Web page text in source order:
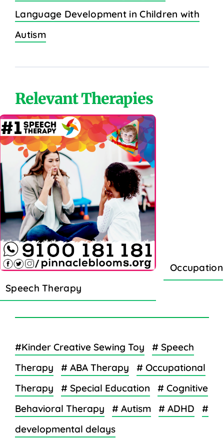
Language Development in Children with
Autism
Relevant Therapies
Speech Therapy
#Kinder Creative Sewing Toy
# Speech
Therapy
# ABA Therapy
# Occupational
Therapy
# Special Education
# Cognitive
Behavioral Therapy
# Autism # ADHD
#
developmental delays